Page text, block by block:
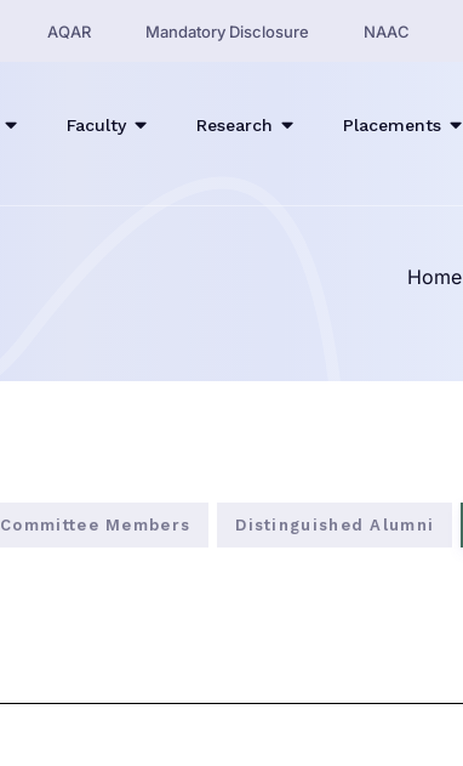
AQAR Mandatory Disclosure NAAC
Faculty Research Placements
Home
Committee Members Distinguished Alumni